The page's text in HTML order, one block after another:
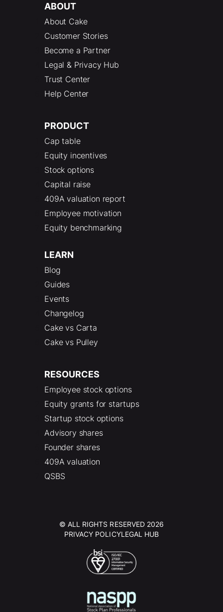
ABOUT
About Cake
Customer Stories
Become a Partner
Legal & Privacy Hub
Trust Center
Help Center
PRODUCT
Cap table
Equity incentives
Stock options
Capital raise
409A valuation report
Employee motivation
Equity benchmarking
LEARN
Blog
Guides
Events
Changelog
Cake vs Carta
Cake vs Pulley
RESOURCES
Employee stock options
Equity grants for startups
Startup stock options
Advisory shares
Founder shares
409A valuation
QSBS
© ALL RIGHTS RESERVED 2026
PRIVACY POLICYLEGAL HUB